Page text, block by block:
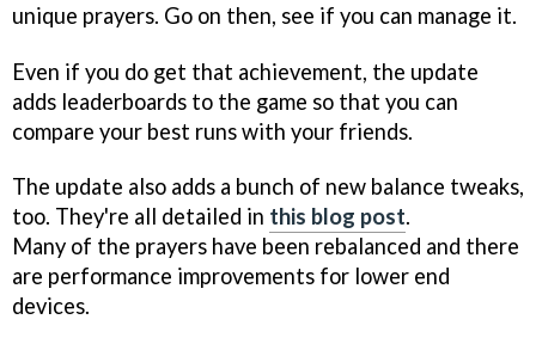
unique prayers. Go on then, see if you can manage it.
Even if you do get that achievement, the update
adds leaderboards to the game so that you can
compare your best runs with your friends.
The update also adds a bunch of new balance tweaks,
too. They're all detailed in this blog post.
Many of the prayers have been rebalanced and there
are performance improvements for lower end
devices.